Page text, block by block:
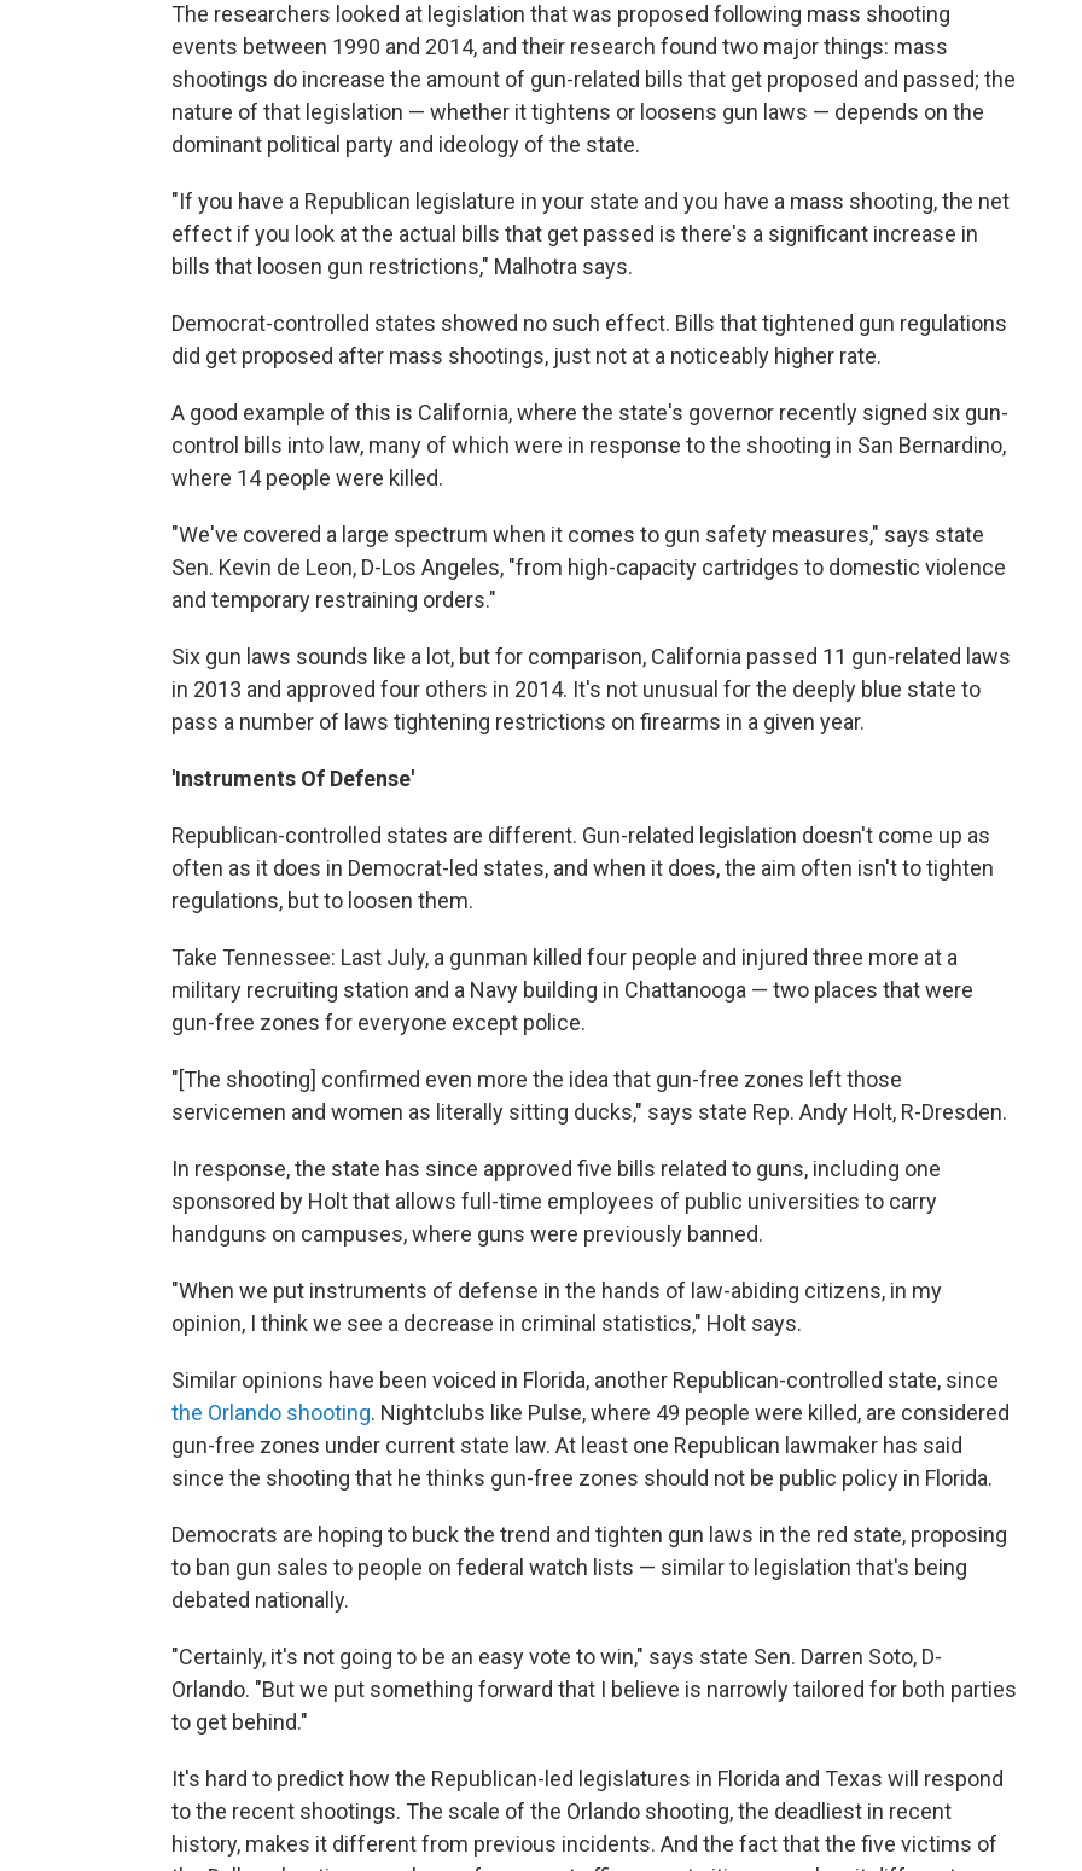
The researchers looked at legislation that was proposed following mass shooting
events between 1990 and 2014, and their research found two major things: mass
shootings do increase the amount of gun-related bills that get proposed and passed; the
nature of that legislation — whether it tightens or loosens gun laws — depends on the
dominant political party and ideology of the state.
"If you have a Republican legislature in your state and you have a mass shooting, the net
effect if you look at the actual bills that get passed is there's a significant increase in
bills that loosen gun restrictions," Malhotra says.
Democrat-controlled states showed no such effect. Bills that tightened gun regulations
did get proposed after mass shootings, just not at a noticeably higher rate.
A good example of this is California, where the state's governor recently signed six gun-
control bills into law, many of which were in response to the shooting in San Bernardino,
where 14 people were killed.
"We've covered a large spectrum when it comes to gun safety measures," says state
Sen. Kevin de Leon, D-Los Angeles, "from high-capacity cartridges to domestic violence
and temporary restraining orders."
Six gun laws sounds like a lot, but for comparison, California passed 11 gun-related laws
in 2013 and approved four others in 2014. It's not unusual for the deeply blue state to
pass a number of laws tightening restrictions on firearms in a given year.
'Instruments Of Defense'
Republican-controlled states are different. Gun-related legislation doesn't come up as
often as it does in Democrat-led states, and when it does, the aim often isn't to tighten
regulations, but to loosen them.
Take Tennessee: Last July, a gunman killed four people and injured three more at a
military recruiting station and a Navy building in Chattanooga — two places that were
gun-free zones for everyone except police.
"[The shooting] confirmed even more the idea that gun-free zones left those
servicemen and women as literally sitting ducks," says state Rep. Andy Holt, R-Dresden.
In response, the state has since approved five bills related to guns, including one
sponsored by Holt that allows full-time employees of public universities to carry
handguns on campuses, where guns were previously banned.
"When we put instruments of defense in the hands of law-abiding citizens, in my
opinion, I think we see a decrease in criminal statistics," Holt says.
Similar opinions have been voiced in Florida, another Republican-controlled state, since
the Orlando shooting. Nightclubs like Pulse, where 49 people were killed, are considered
gun-free zones under current state law. At least one Republican lawmaker has said
since the shooting that he thinks gun-free zones should not be public policy in Florida.
Democrats are hoping to buck the trend and tighten gun laws in the red state, proposing
to ban gun sales to people on federal watch lists — similar to legislation that's being
debated nationally.
"Certainly, it's not going to be an easy vote to win," says state Sen. Darren Soto, D-
Orlando. "But we put something forward that I believe is narrowly tailored for both parties
to get behind."
It's hard to predict how the Republican-led legislatures in Florida and Texas will respond
to the recent shootings. The scale of the Orlando shooting, the deadliest in recent
history, makes it different from previous incidents. And the fact that the five victims of